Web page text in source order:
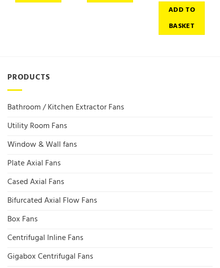
ADD TO
BASKET
PRODUCTS
Bathroom / Kitchen Extractor Fans
Utility Room Fans
Window & Wall fans
Plate Axial Fans
Cased Axial Fans
Bifurcated Axial Flow Fans
Box Fans
Centrifugal Inline Fans
Gigabox Centrifugal Fans